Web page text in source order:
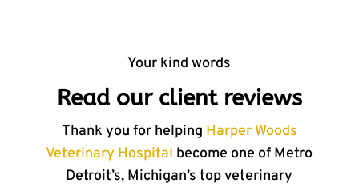
Your kind words
Read our client reviews
Thank you for helping Harper Woods
Veterinary Hospital become one of Metro
Detroit’s, Michigan’s top veterinary